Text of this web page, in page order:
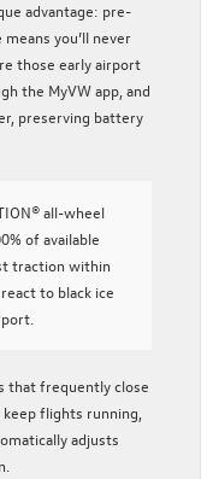
advantage: pre-
you’ll never
those early airport
the MyVW app, and
preserving battery
all-wheel
of available
traction within
to black ice
that frequently close
flights running,
adjusts